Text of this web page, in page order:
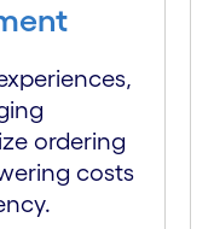
ordering
costs